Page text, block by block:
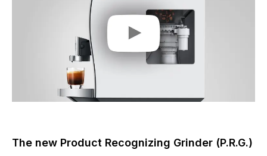
The new Product Recognizing Grinder (P.R.G.)